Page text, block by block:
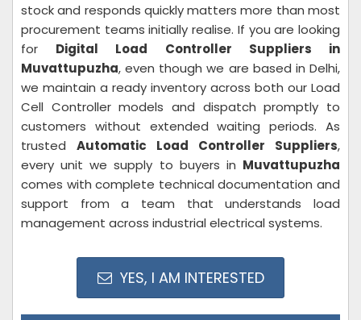
stock and responds quickly matters more than most
procurement teams initially realise. If you are looking
for Digital Load Controller Suppliers in
Muvattupuzha, even though we are based in Delhi,
we maintain a ready inventory across both our Load
Cell Controller models and dispatch promptly to
customers without extended waiting periods. As
trusted Automatic Load Controller Suppliers,
every unit we supply to buyers in Muvattupuzha
comes with complete technical documentation and
support from a team that understands load
management across industrial electrical systems.
YES, I AM INTERESTED